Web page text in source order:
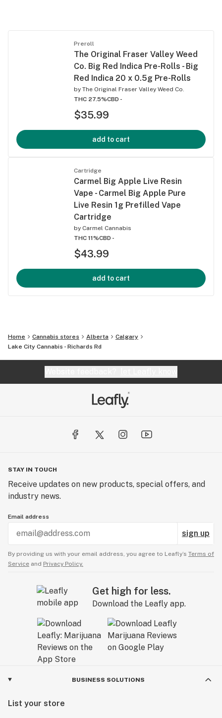
Preroll
The Original Fraser Valley Weed
Co. Big Red Indica Pre-Rolls - Big
Red Indica 20 x 0.5g Pre-Rolls
by The Original Fraser Valley Weed Co.
THC 27.5%CBD -
$35.99
add to cart
Cartridge
Carmel Big Apple Live Resin
Vape - Carmel Big Apple Pure
Live Resin 1g Prefilled Vape
Cartridge
by Carmel Cannabis
THC 11%CBD -
$43.99
add to cart
Home Cannabis stores Alberta
Calgary
Lake City Cannabis - Richards Rd
STAY IN TOUCH
Receive updates on new products, special offers, and
industry news.
Email address
sign up
By providing us with your email address, you agree to Leafly’s Terms of
Service and Privacy Policy.
Get high for less.
Download the Leafly app.
BUSINESS SOLUTIONS
List your store